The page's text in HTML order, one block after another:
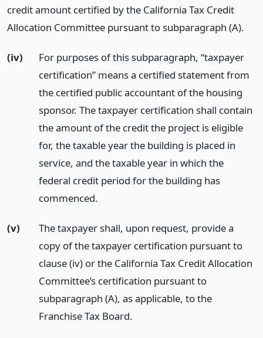
credit amount certified by the California Tax Credit
Allocation Committee pursuant to subparagraph (A).
(iv)
For purposes of this subparagraph, “taxpayer
certification” means a certified statement from
the certified public accountant of the housing
sponsor. The taxpayer certification shall contain
the amount of the credit the project is eligible
for, the taxable year the building is placed in
service, and the taxable year in which the
federal credit period for the building has
commenced.
(v)
The taxpayer shall, upon request, provide a
copy of the taxpayer certification pursuant to
clause (iv) or the California Tax Credit Allocation
Committee’s certification pursuant to
subparagraph (A), as applicable, to the
Franchise Tax Board.